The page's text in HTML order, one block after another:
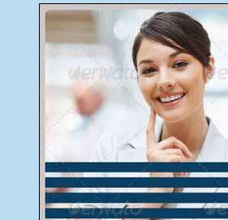
date
March
21,
2014